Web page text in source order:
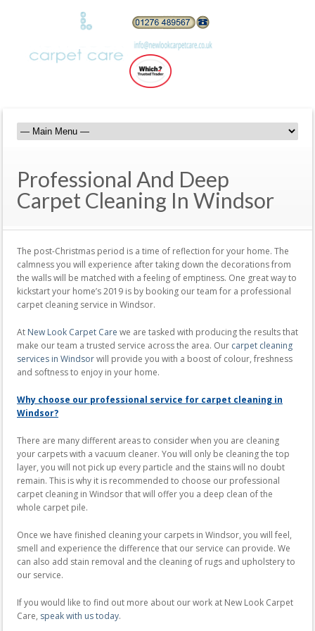
Professional And Deep
Carpet Cleaning In Windsor
The post-Christmas period is a time of reflection for your home. The
calmness you will experience after taking down the decorations from
the walls will be matched with a feeling of emptiness. One great way to
kickstart your home’s 2019 is by booking our team for a professional
carpet cleaning service in Windsor.
At New Look Carpet Care we are tasked with producing the results that
make our team a trusted service across the area. Our carpet cleaning
services in Windsorwill provide you with a boost of colour, freshness
and softness to enjoy in your home.
Why choose our professional service for carpet cleaning in
Windsor?
There are many different areas to consider when you are cleaning
your carpets with a vacuum cleaner. You will only be cleaning the top
layer, you will not pick up every particle and the stains will no doubt
remain. This is why it is recommended to choose our professional
carpet cleaning in Windsor that will offer you a deep clean of the
whole carpet pile.
Once we have finished cleaning your carpets in Windsor, you will feel,
smell and experience the difference that our service can provide. We
can also add stain removal and the cleaning of rugs and upholstery to
our service.
If you would like to find out more about our work at New Look Carpet
Care, speak with us today.